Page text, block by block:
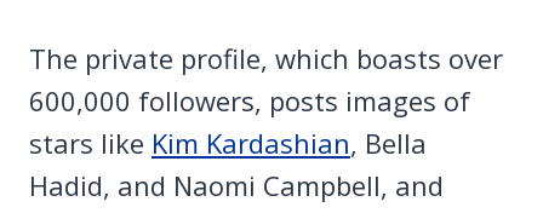
The private profile, which boasts over
600,000 followers, posts images of
stars like Kim Kardashian, Bella
Hadid, and Naomi Campbell, and